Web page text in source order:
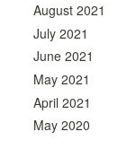
August 2021
July 2021
June 2021
May 2021
April 2021
May 2020